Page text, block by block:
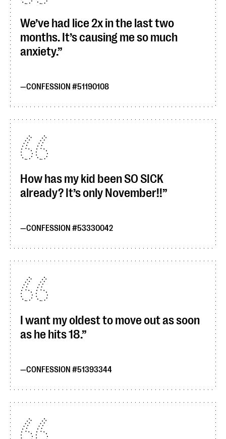
We’ve had lice 2x in the last two
months. It’s causing me so much
anxiety.
CONFESSION #51190108
How has my kid been SO SICK
already? It’s only November!!
CONFESSION #53330042
I want my oldest to move out as soon
as he hits 18.
CONFESSION #51393344